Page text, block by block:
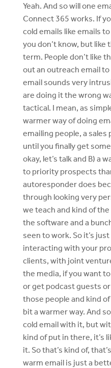
Yeah. And so will one
Connect 365 works. If
cold emails like emails
you don’t know, but like
term. People don’t like
out an outreach email
email sounds very
are doing it the wrong
tactical. I mean, as
warmer way of doing
emailing people, a sales
until you finally get
okay, let’s talk and B) a
to priority prospects
autoresponder does
through looking very
we teach and kind of
the software and a
seen to work. So it’s
interacting with your
clients, with joint
the media, if you want
or get podcast guests
those people and kind
bit a warmer way. And
cold email with it, but
kind of put in there, it’s
it. So that’s kind of,
warm email is just a